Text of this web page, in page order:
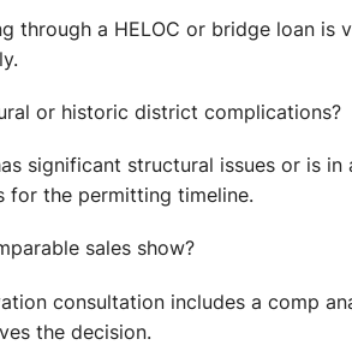
through a HELOC or bridge loan
or historic district complications?
significant structural issues or is
for the permitting timeline.
sales show?
consultation includes a comp
the decision.